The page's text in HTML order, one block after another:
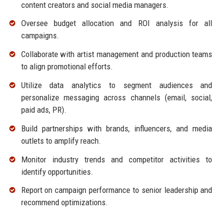
content creators and social media managers.
Oversee budget allocation and ROI analysis for all
campaigns.
Collaborate with artist management and production teams
to align promotional efforts.
Utilize data analytics to segment audiences and
personalize messaging across channels (email, social,
paid ads, PR).
Build partnerships with brands, influencers, and media
outlets to amplify reach.
Monitor industry trends and competitor activities to
identify opportunities.
Report on campaign performance to senior leadership and
recommend optimizations.